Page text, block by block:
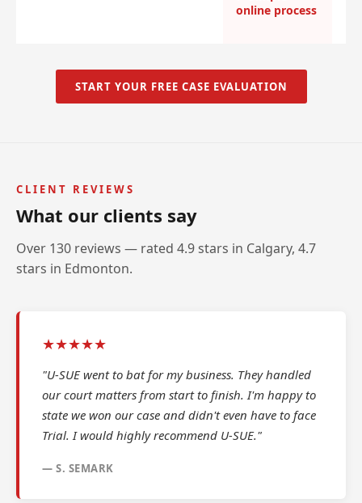
online process
START YOUR FREE CASE EVALUATION
CLIENT REVIEWS
What our clients say
Over 130 reviews — rated 4.9 stars in Calgary, 4.7
stars in Edmonton.
★★★★★
"U-SUE went to bat for my business. They handled
our court matters from start to finish. I'm happy to
state we won our case and didn't even have to face
Trial. I would highly recommend U-SUE."
— S. SEMARK